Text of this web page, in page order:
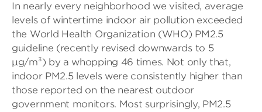
In nearly every neighborhood we visited, average
levels of wintertime indoor air pollution exceeded
the World Health Organization (WHO) PM2.5
guideline (recently revised downwards to 5
µg/m³) by a whopping 46 times. Not only that,
indoor PM2.5 levels were consistently higher than
those reported on the nearest outdoor
government monitors. Most surprisingly, PM2.5